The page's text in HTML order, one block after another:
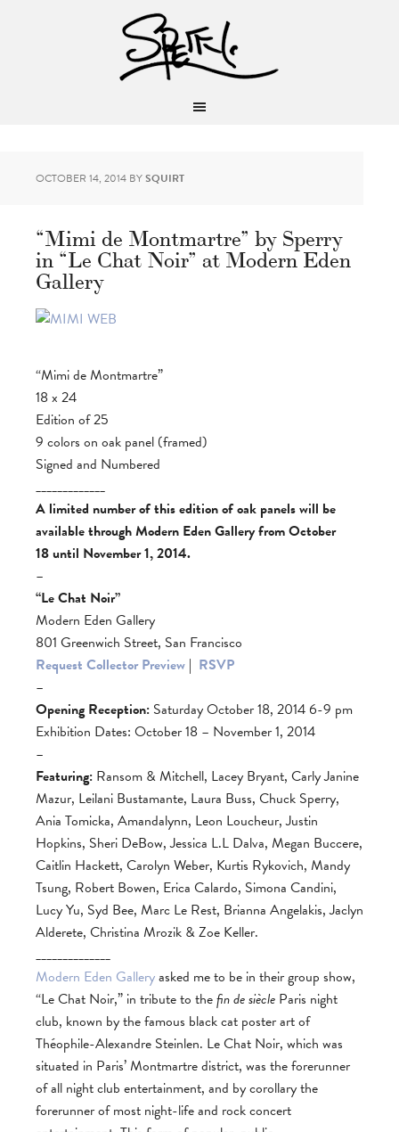
OCTOBER 14, 2014 BYSQUIRT
“Mimi de Montmartre” by Sperry
in “Le Chat Noir” at Modern Eden
Gallery
“Mimi de Montmartre”
18 x 24
Edition of 25
9 colors on oak panel (framed)
Signed and Numbered
_____________
A limited number of this edition of oak panels will be
available through Modern Eden Gallery from October
18 until November 1, 2014.
–
“Le Chat Noir”
Modern Eden Gallery
801 Greenwich Street, San Francisco
Request Collector Preview | RSVP
–
Opening Reception: Saturday October 18, 2014 6-9 pm
Exhibition Dates: October 18 – November 1, 2014
–
Featuring: Ransom & Mitchell, Lacey Bryant, Carly Janine
Mazur, Leilani Bustamante, Laura Buss, Chuck Sperry,
Ania Tomicka, Amandalynn, Leon Loucheur, Justin
Hopkins, Sheri DeBow, Jessica L.L Dalva, Megan Buccere,
Caitlin Hackett, Carolyn Weber, Kurtis Rykovich, Mandy
Tsung, Robert Bowen, Erica Calardo, Simona Candini,
Lucy Yu, Syd Bee, Marc Le Rest, Brianna Angelakis, Jaclyn
Alderete, Christina Mrozik & Zoe Keller.
______________
Modern Eden Galleryasked me to be in their group show,
“Le Chat Noir,” in tribute to thefin de siècle Paris night
club, known by the famous black cat poster art of
Théophile-Alexandre Steinlen. Le Chat Noir, which was
situated in Paris’ Montmartre district, was the forerunner
of all night club entertainment, and by corollary the
forerunner of most night-life and rock concert